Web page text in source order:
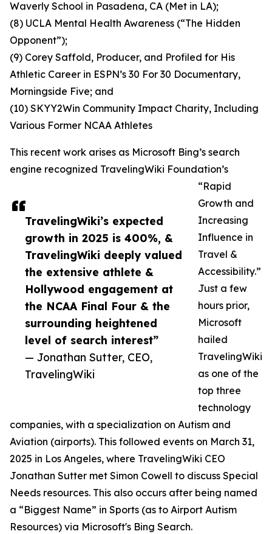
TravelingWiki’s expected
growth in 2025 is 400%, &
TravelingWiki deeply valued
the extensive athlete &
Hollywood engagement at
the NCAA Final Four & the
surrounding heightened
level of search interest”
— Jonathan Sutter, CEO,
TravelingWiki
Waverly School in Pasadena, CA (Met in LA);
(8) UCLA Mental Health Awareness (“The Hidden
Opponent”);
(9) Corey Saffold, Producer, and Profiled for His
Athletic Career in ESPN’s 30 For 30 Documentary,
Morningside Five; and
(10) SKYY2Win Community Impact Charity, Including
Various Former NCAA Athletes
This recent work arises as Microsoft Bing’s search
engine recognized TravelingWiki Foundation’s
“Rapid
Growth and
Increasing
Influence in
Travel &
Accessibility.”
Just a few
hours prior,
Microsoft
hailed
TravelingWiki
as one of the
top three
technology
companies, with a specialization on Autism and
Aviation (airports). This followed events on March 31,
2025 in Los Angeles, where TravelingWiki CEO
Jonathan Sutter met Simon Cowell to discuss Special
Needs resources. This also occurs after being named
a “Biggest Name” in Sports (as to Airport Autism
Resources) via Microsoft's Bing Search.